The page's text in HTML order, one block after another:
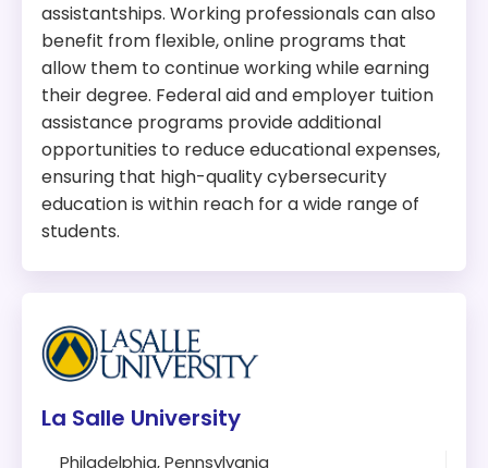
assistantships. Working professionals can also
benefit from flexible, online programs that
allow them to continue working while earning
their degree. Federal aid and employer tuition
assistance programs provide additional
opportunities to reduce educational expenses,
ensuring that high-quality cybersecurity
education is within reach for a wide range of
students.
La Salle University
Philadelphia, Pennsylvania